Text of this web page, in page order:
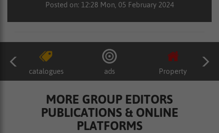
Posted on: 12:28 Mon, 05 February 2024
catalogues ads Property
MORE GROUP EDITORS
PUBLICATIONS & ONLINE
PLATFORMS